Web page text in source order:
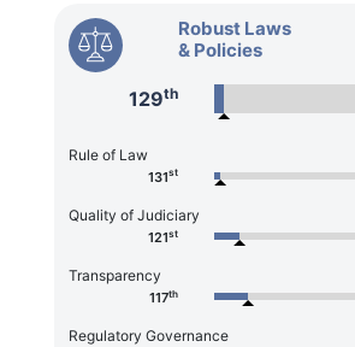
Robust Laws
& Policies
129th
Rule of Law
131st
Quality of Judiciary
121st
Transparency
117th
Regulatory Governance